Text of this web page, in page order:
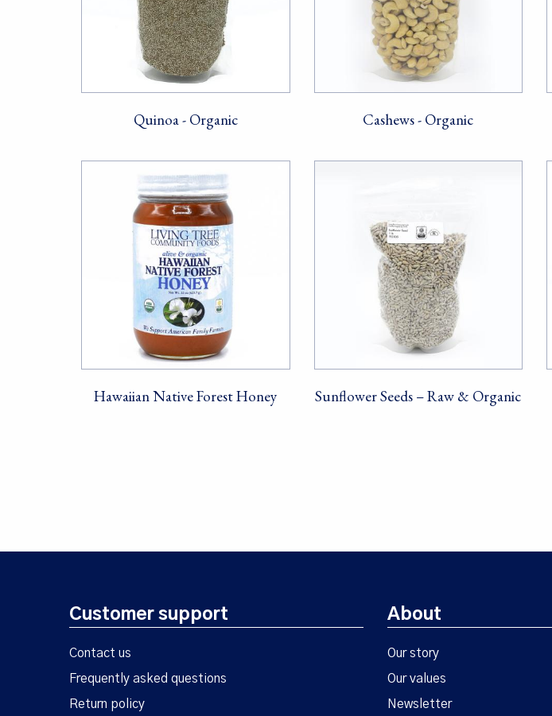
Quinoa - Organic Cashews - Organic
Hawaiian Native Forest Honey Sunflower Seeds – Raw & Organic
Customer support
Contact us
Frequently asked questions
Return policy
About
Our story
Our values
Newsletter